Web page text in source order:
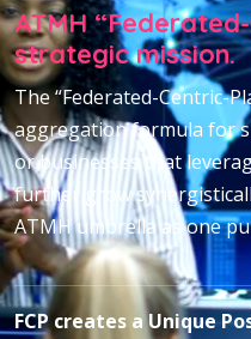
ATMH
strategic mission.
The “Federated-Centric-
aggregation formula for
or businesses that
further grow
ATMH umbrella as one
FCP creates a Unique